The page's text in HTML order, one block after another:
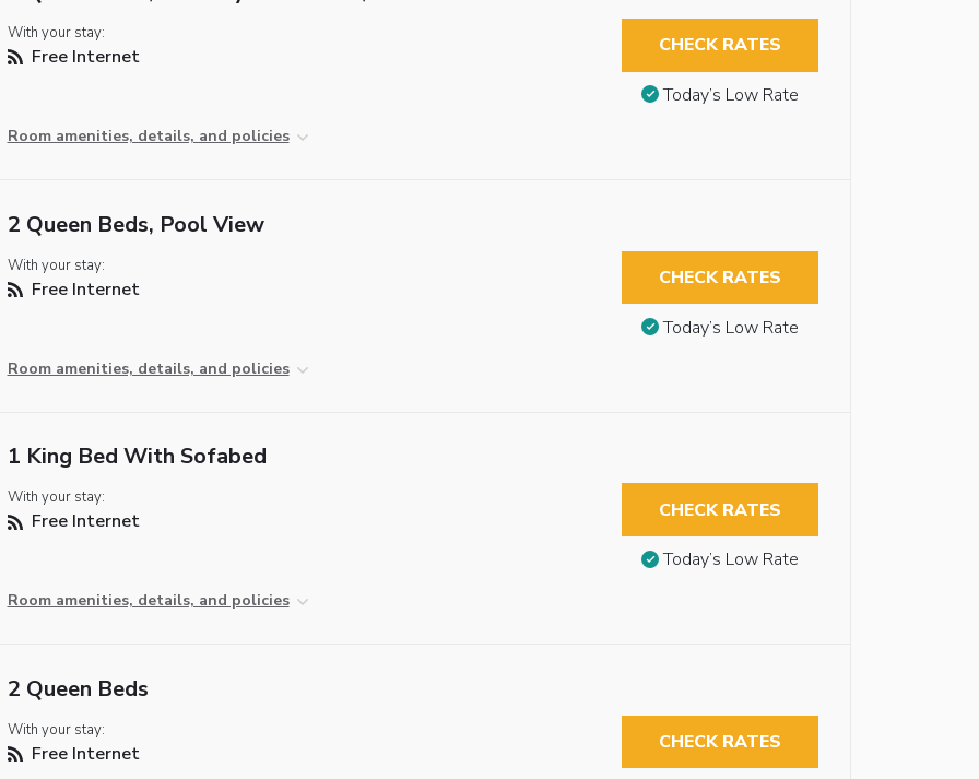
With your stay:
Free Internet
Room amenities, details, and policies
CHECK RATES
Today’s Low Rate
2 Queen Beds, Pool View
With your stay:
Free Internet
Room amenities, details, and policies
CHECK RATES
Today’s Low Rate
1 King Bed With Sofabed
With your stay:
Free Internet
Room amenities, details, and policies
CHECK RATES
Today’s Low Rate
2 Queen Beds
With your stay:
Free Internet CHECK RATES